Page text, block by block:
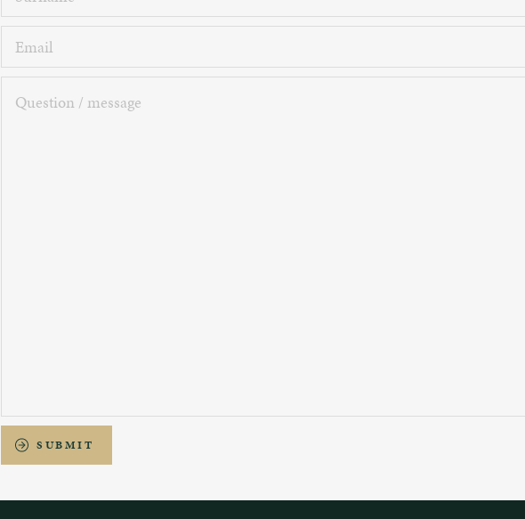
Email
Question
SUBMIT